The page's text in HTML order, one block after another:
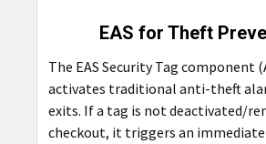
EAS for Theft
The EAS Security Tag component
activates traditional anti-theft
exits. If a tag is not deactivated/
checkout, it triggers an